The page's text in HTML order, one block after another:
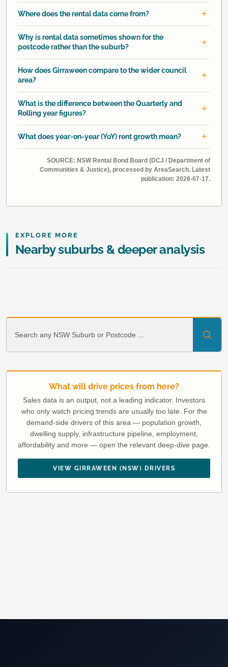
Where does the rental data come from?
Why is rental data sometimes shown for the
postcode rather than the suburb?
How does Girraween compare to the wider council
area?
What is the difference between the Quarterly and
Rolling year figures?
What does year-on-year (YoY) rent growth mean?
SOURCE: NSW Rental Bond Board (DCJ / Department of
Communities & Justice), processed by AreaSearch. Latest
publication: 2026-07-17.
EXPLORE MORE
Nearby suburbs & deeper analysis
What will drive prices from here?
Sales data is an output, not a leading indicator. Investors
who only watch pricing trends are usually too late. For the
demand-side drivers of this area — population growth,
dwelling supply, infrastructure pipeline, employment,
affordability and more — open the relevant deep-dive page.
VIEW GIRRAWEEN (NSW) DRIVERS